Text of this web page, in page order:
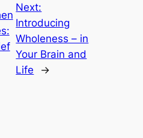
Next:
Introducing
Wholeness – in
Your Brain and
Life
→